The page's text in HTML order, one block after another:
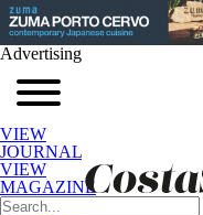
Advertising
VIEW
JOURNAL
VIEW
MAGAZINE